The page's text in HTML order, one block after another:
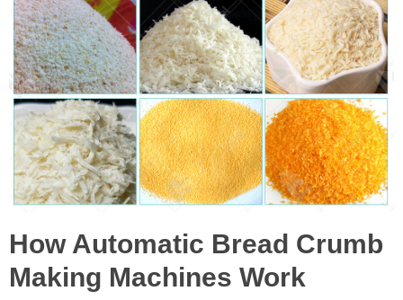
How Automatic Bread Crumb
Making Machines Work